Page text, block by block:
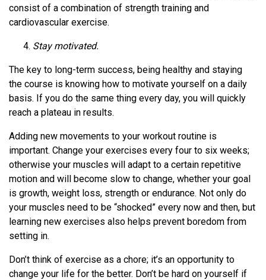
consist of a combination of strength training and
cardiovascular exercise.
Stay motivated.
The key to long-term success, being healthy and staying
the course is knowing how to motivate yourself on a daily
basis. If you do the same thing every day, you will quickly
reach a plateau in results.
Adding new movements to your workout routine is
important. Change your exercises every four to six weeks;
otherwise your muscles will adapt to a certain repetitive
motion and will become slow to change, whether your goal
is growth, weight loss, strength or endurance. Not only do
your muscles need to be “shocked” every now and then, but
learning new exercises also helps prevent boredom from
setting in.
Don’t think of exercise as a chore; it’s an opportunity to
change your life for the better. Don’t be hard on yourself if